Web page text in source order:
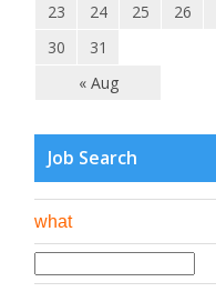
« Aug
23
24 25 26
30
31
Job Search
what